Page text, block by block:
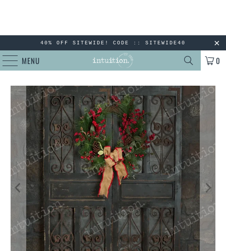
40% OFF SITEWIDE! CODE :: SITEWIDE40
MENU 0